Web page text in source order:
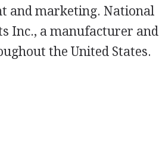
and marketing. National
Inc., a manufacturer and
the United States.